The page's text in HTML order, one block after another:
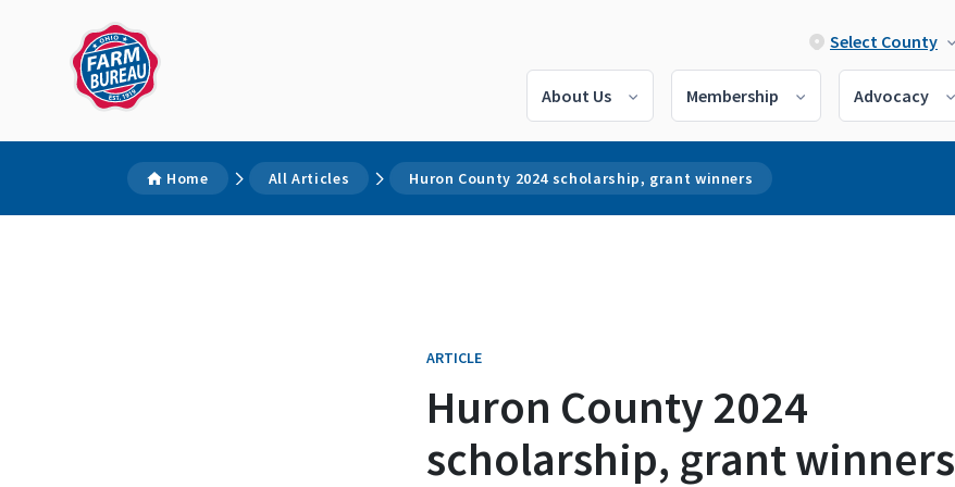
Select County
About Us Membership Advocacy
Home All Articles Huron County 2024 scholarship, grant winners
ARTICLE
Huron County 2024
scholarship, grant winners